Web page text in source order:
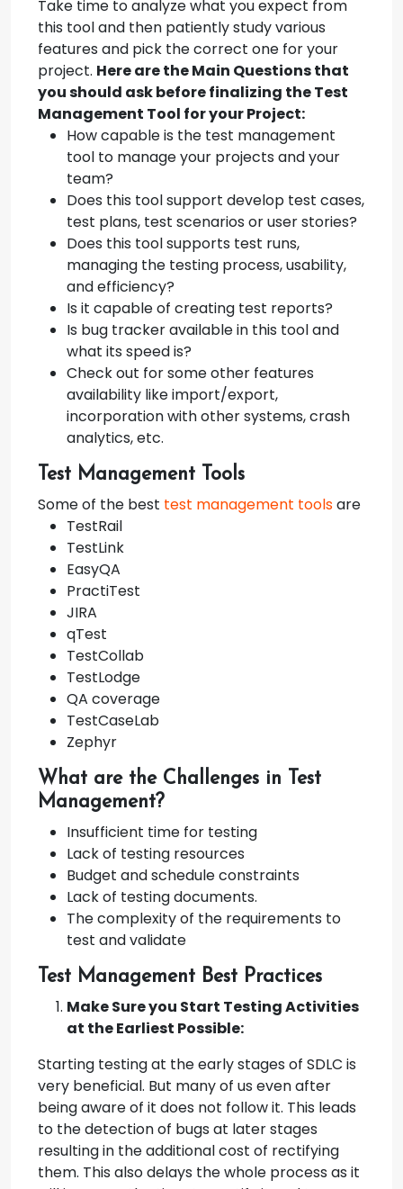
Take time to analyze what you expect from
this tool and then patiently study various
features and pick the correct one for your
project. Here are the Main Questions that
you should ask before finalizing the Test
Management Tool for your Project:
How capable is the test management
tool to manage your projects and your
team?
Does this tool support develop test cases,
test plans, test scenarios or user stories?
Does this tool supports test runs,
managing the testing process, usability,
and efficiency?
Is it capable of creating test reports?
Is bug tracker available in this tool and
what its speed is?
Check out for some other features
availability like import/export,
incorporation with other systems, crash
analytics, etc.
Test Management Tools
Some of the best test management toolsare
TestRail
TestLink
EasyQA
PractiTest
JIRA
qTest
TestCollab
TestLodge
QA coverage
TestCaseLab
Zephyr
What are the Challenges in Test
Management?
Insufficient time for testing
Lack of testing resources
Budget and schedule constraints
Lack of testing documents.
The complexity of the requirements to
test and validate
Test Management Best Practices
Make Sure you Start Testing Activities
at the Earliest Possible:
Starting testing at the early stages of SDLC is
very beneficial. But many of us even after
being aware of it does not follow it. This leads
to the detection of bugs at later stages
resulting in the additional cost of rectifying
them. This also delays the whole process as it